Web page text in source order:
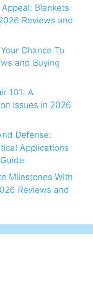
Blankets
Reviews and
Chance To
and Buying
101: A
Issues in 2026
Defense:
Applications
Milestones With
Reviews and